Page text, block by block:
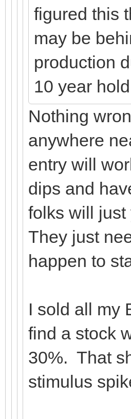
figured this
may be
production
10 year
Nothing
anywhere
entry will
dips and
folks will
They just
happen to
I sold all my
find a stock
30%. That
stimulus